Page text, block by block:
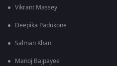
Vikrant Massey
Deepika Padukone
Salman Khan
Manoj Bajpayee